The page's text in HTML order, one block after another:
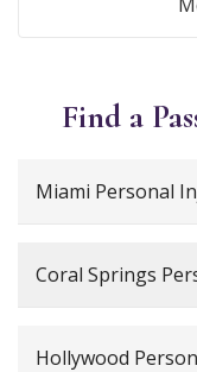
Find a
Miami Personal
Coral Springs
Hollywood